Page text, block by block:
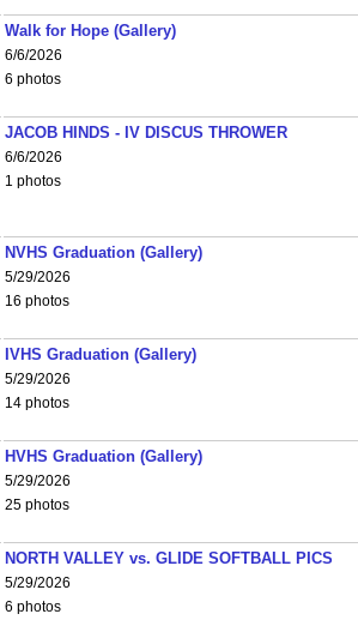
Walk for Hope (Gallery)
6/6/2026
6 photos
JACOB HINDS - IV DISCUS THROWER
6/6/2026
1 photos
NVHS Graduation (Gallery)
5/29/2026
16 photos
IVHS Graduation (Gallery)
5/29/2026
14 photos
HVHS Graduation (Gallery)
5/29/2026
25 photos
NORTH VALLEY vs. GLIDE SOFTBALL PICS
5/29/2026
6 photos